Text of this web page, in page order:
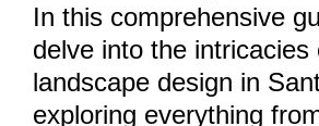
In this comprehensive
delve into the intricacies
landscape design in
exploring everything